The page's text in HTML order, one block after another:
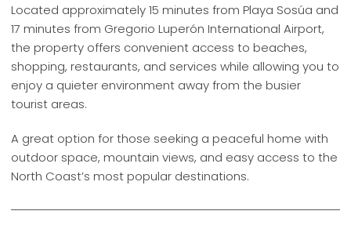
Located approximately 15 minutes from Playa Sosúa and
17 minutes from Gregorio Luperón International Airport,
the property offers convenient access to beaches,
shopping, restaurants, and services while allowing you to
enjoy a quieter environment away from the busier
tourist areas.
A great option for those seeking a peaceful home with
outdoor space, mountain views, and easy access to the
North Coast’s most popular destinations.